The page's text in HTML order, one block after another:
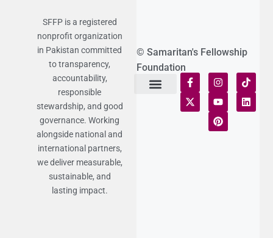
SFFP is a registered
nonprofit organization
in Pakistan committed
to transparency,
accountability,
responsible
stewardship, and good
governance. Working
alongside national and
international partners,
we deliver measurable,
sustainable, and
lasting impact.
© Samaritan's Fellowship
Foundation